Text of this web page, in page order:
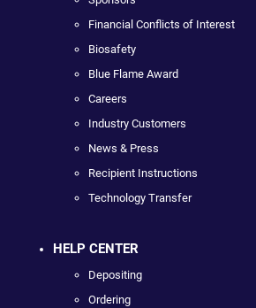
Financial Conflicts of Interest
Biosafety
Blue Flame Award
Careers
Industry Customers
News & Press
Recipient Instructions
Technology Transfer
HELP CENTER
Depositing
Ordering